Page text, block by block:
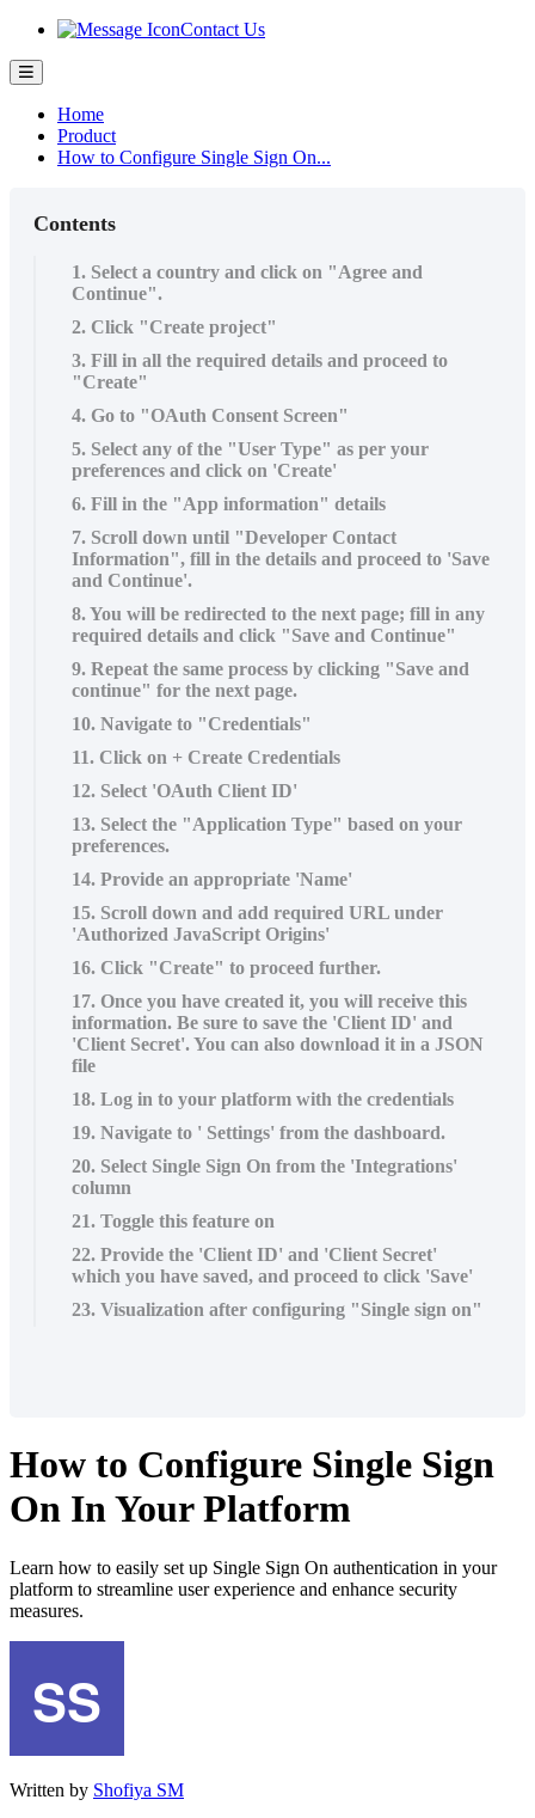
Contact Us
Home
Product
How to Configure Single Sign On...
Contents
1. Select a country and click on "Agree and
Continue".
2. Click "Create project"
3. Fill in all the required details and proceed to
"Create"
4. Go to "OAuth Consent Screen"
5. Select any of the "User Type" as per your
preferences and click on 'Create'
6. Fill in the "App information" details
7. Scroll down until "Developer Contact
Information", fill in the details and proceed to 'Save
and Continue'.
8. You will be redirected to the next page; fill in any
required details and click "Save and Continue"
9. Repeat the same process by clicking "Save and
continue" for the next page.
10. Navigate to "Credentials"
11. Click on + Create Credentials
12. Select 'OAuth Client ID'
13. Select the "Application Type" based on your
preferences.
14. Provide an appropriate 'Name'
15. Scroll down and add required URL under
'Authorized JavaScript Origins'
16. Click "Create" to proceed further.
17. Once you have created it, you will receive this
information. Be sure to save the 'Client ID' and
'Client Secret'. You can also download it in a JSON
file
18. Log in to your platform with the credentials
19. Navigate to ' Settings' from the dashboard.
20. Select Single Sign On from the 'Integrations'
column
21. Toggle this feature on
22. Provide the 'Client ID' and 'Client Secret'
which you have saved, and proceed to click 'Save'
23. Visualization after configuring "Single sign on"
How to Configure Single Sign
On In Your Platform
Learn how to easily set up Single Sign On authentication in your
platform to streamline user experience and enhance security
measures.
Written by Shofiya SM